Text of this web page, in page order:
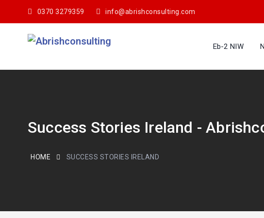
0370 3279359 info@abrishconsulting.com
Eb-2 NIW
Success Stories Ireland -
HOME SUCCESS STORIES IRELAND